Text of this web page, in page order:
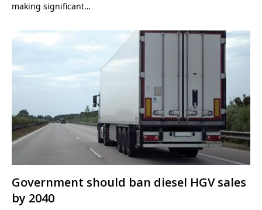
making significant…
Government should ban diesel HGV sales
by 2040